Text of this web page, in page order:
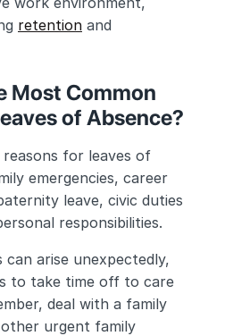
retention
Most Common
of Absence?
for leaves of
emergencies, career
leave, civic duties
responsibilities.
can arise unexpectedly,
to take time off to care
deal with a family
urgent family